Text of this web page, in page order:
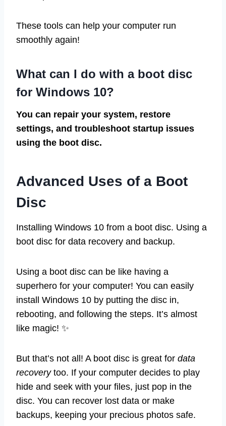
These tools can help your computer run
smoothly again!
What can I do with a boot disc
for Windows 10?
You can repair your system, restore
settings, and troubleshoot startup issues
using the boot disc.
Advanced Uses of a Boot
Disc
Installing Windows 10 from a boot disc. Using a
boot disc for data recovery and backup.
Using a boot disc can be like having a
superhero for your computer! You can easily
install Windows 10 by putting the disc in,
rebooting, and following the steps. It’s almost
like magic! ✨
But that’s not all! A boot disc is great for data
recoverytoo. If your computer decides to play
hide and seek with your files, just pop in the
disc. You can recover lost data or make
backups, keeping your precious photos safe.